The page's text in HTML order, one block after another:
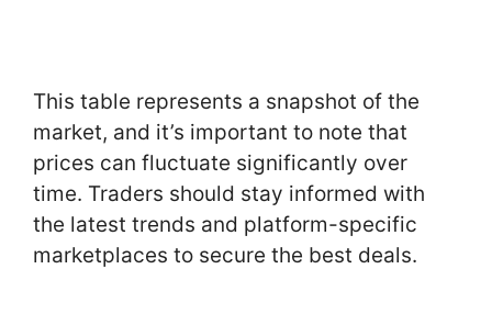
This table represents a snapshot of the
market, and it’s important to note that
prices can fluctuate significantly over
time. Traders should stay informed with
the latest trends and platform-specific
marketplaces to secure the best deals.